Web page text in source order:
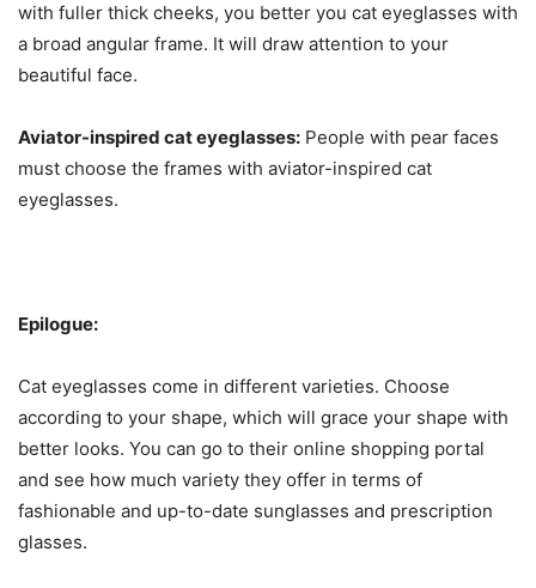
with fuller thick cheeks, you better you cat eyeglasses with
a broad angular frame. It will draw attention to your
beautiful face.
Aviator-inspired cat eyeglasses: People with pear faces
must choose the frames with aviator-inspired cat
eyeglasses.
Epilogue:
Cat eyeglasses come in different varieties. Choose
according to your shape, which will grace your shape with
better looks. You can go to their online shopping portal
and see how much variety they offer in terms of
fashionable and up-to-date sunglasses and prescription
glasses.